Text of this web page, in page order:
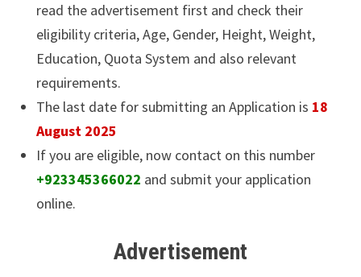
read the advertisement first and check their
eligibility criteria, Age, Gender, Height, Weight,
Education, Quota System and also relevant
requirements.
The last date for submitting an Application is 18
August 2025
If you are eligible, now contact on this number
+923345366022 and submit your application
online.
Advertisement